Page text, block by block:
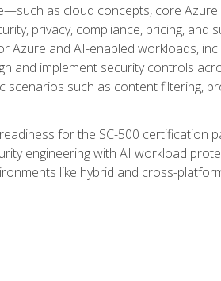
as cloud concepts, core Azure
privacy, compliance, pricing, and
Azure and AI-enabled workloads,
and implement security controls
scenarios such as content filtering,
for the SC-500 certification
engineering with AI workload
like hybrid and cross-